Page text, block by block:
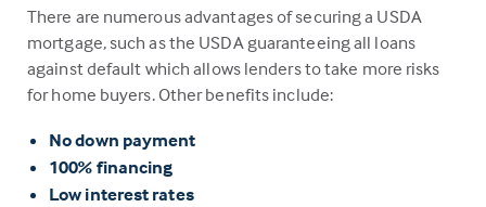
There are numerous advantages of securing a USDA
mortgage, such as the USDA guaranteeing all loans
against default which allows lenders to take more risks
for home buyers. Other benefits include:
No down payment
100% financing
Low interest rates